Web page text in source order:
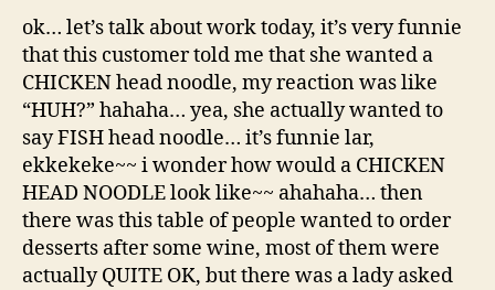
ok… let’s talk about work today, it’s very funnie
that this customer told me that she wanted a
CHICKEN head noodle, my reaction was like
“HUH?” hahaha… yea, she actually wanted to
say FISH head noodle… it’s funnie lar,
ekkekeke~~ i wonder how would a CHICKEN
HEAD NOODLE look like~~ ahahaha… then
there was this table of people wanted to order
desserts after some wine, most of them were
actually QUITE OK, but there was a lady asked